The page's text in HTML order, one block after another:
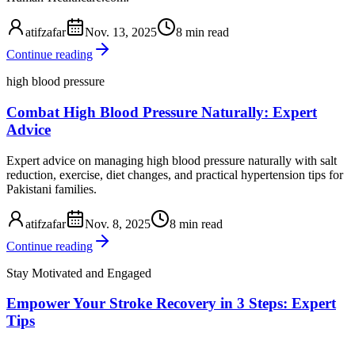
atifzafar Nov. 13, 2025
8 min read
Continue reading
high blood pressure
Combat High Blood Pressure Naturally: Expert
Advice
Expert advice on managing high blood pressure naturally with salt
reduction, exercise, diet changes, and practical hypertension tips for
Pakistani families.
atifzafar Nov. 8, 2025
8 min read
Continue reading
Stay Motivated and Engaged
Empower Your Stroke Recovery in 3 Steps: Expert
Tips